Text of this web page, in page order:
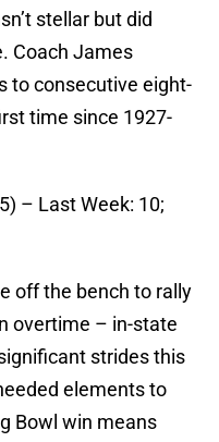
stellar but did
Coach James
to consecutive eight-
time since 1927-
– Last Week: 10;
off the bench to rally
overtime – in-state
strides this
elements to
Bowl win means